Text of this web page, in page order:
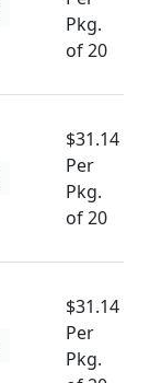
Pkg.
of 20
$31.14
Per
Pkg.
of 20
$31.14
Per
Pkg.